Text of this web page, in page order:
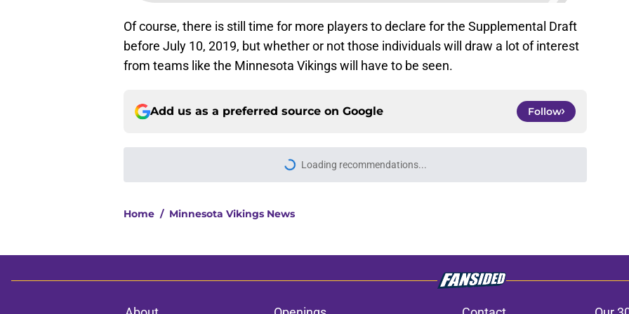
Of course, there is still time for more players to declare for the Supplemental Draft
before July 10, 2019, but whether or not those individuals will draw a lot of interest
from teams like the Minnesota Vikings will have to be seen.
Add us as a preferred source on Google Follow
Loading recommendations...
Please wait while we load personalized content
Home / Minnesota Vikings News